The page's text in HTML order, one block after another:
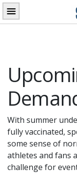
Skip
to
With summer
fully vaccinated,
some sense of
athletes and fans
challenge for